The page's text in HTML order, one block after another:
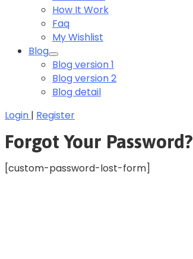
How It Work
Faq
My Wishlist
Blog
Blog version 1
Blog version 2
Blog detail
Login | Register
Forgot Your Password?
[custom-password-lost-form]